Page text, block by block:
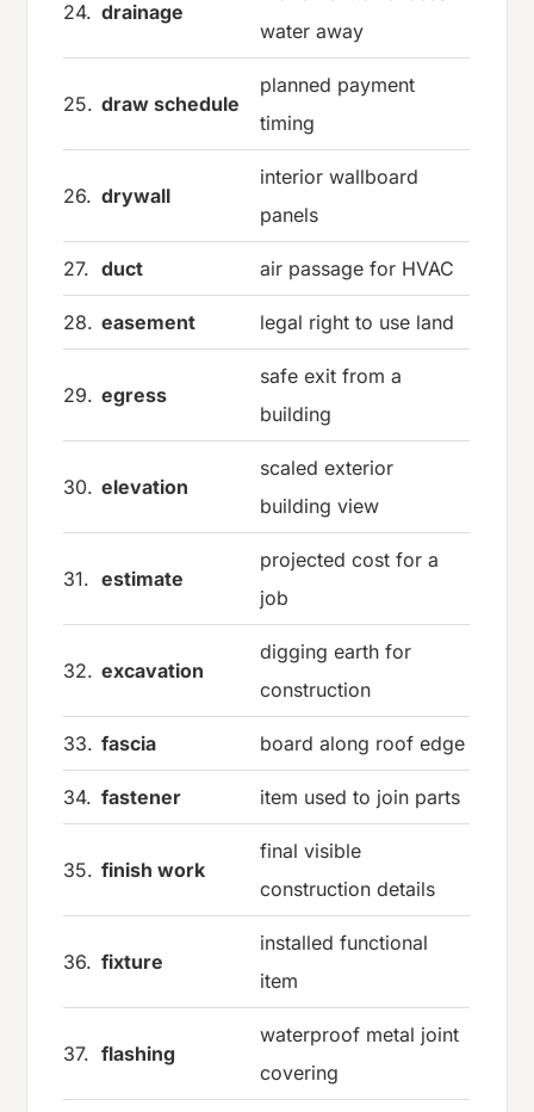
24. drainage
water away
25. draw schedule
planned payment
timing
26. drywall
interior wallboard
panels
27. duct air passage for HVAC
28. easement legal right to use land
29. egress
safe exit from a
building
30. elevation
scaled exterior
building view
31. estimate
projected cost for a
job
32. excavation
digging earth for
construction
33. fascia board along roof edge
34. fastener item used to join parts
35. finish work
final visible
construction details
36. fixture
installed functional
item
37. flashing
waterproof metal joint
covering